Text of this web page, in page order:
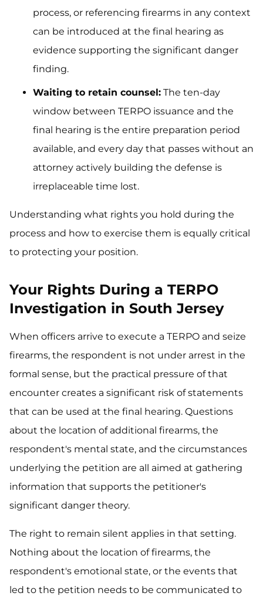
process, or referencing firearms in any context
can be introduced at the final hearing as
evidence supporting the significant danger
finding.
Waiting to retain counsel: The ten-day
window between TERPO issuance and the
final hearing is the entire preparation period
available, and every day that passes without an
attorney actively building the defense is
irreplaceable time lost.
Understanding what rights you hold during the
process and how to exercise them is equally critical
to protecting your position.
Your Rights During a TERPO
Investigation in South Jersey
When officers arrive to execute a TERPO and seize
firearms, the respondent is not under arrest in the
formal sense, but the practical pressure of that
encounter creates a significant risk of statements
that can be used at the final hearing. Questions
about the location of additional firearms, the
respondent's mental state, and the circumstances
underlying the petition are all aimed at gathering
information that supports the petitioner's
significant danger theory.
The right to remain silent applies in that setting.
Nothing about the location of firearms, the
respondent's emotional state, or the events that
led to the petition needs to be communicated to